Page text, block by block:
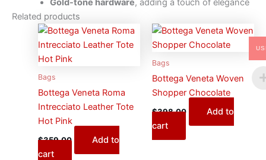
Related products
Bags
Bottega Veneta Roma
Intrecciato Leather Tote
Hot Pink
$359.00
Add to
cart
Bags
Bottega Veneta Woven
Shopper Chocolate
$398.00
Add to
cart